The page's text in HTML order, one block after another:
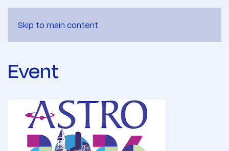
Skip to main content
Event